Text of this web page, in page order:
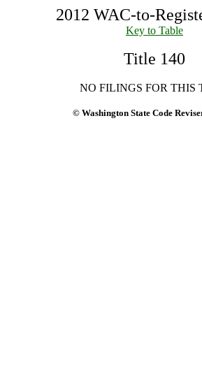
2012 WAC-to-
Key to Table
Title 140
NO FILINGS FOR THIS
© Washington State Code